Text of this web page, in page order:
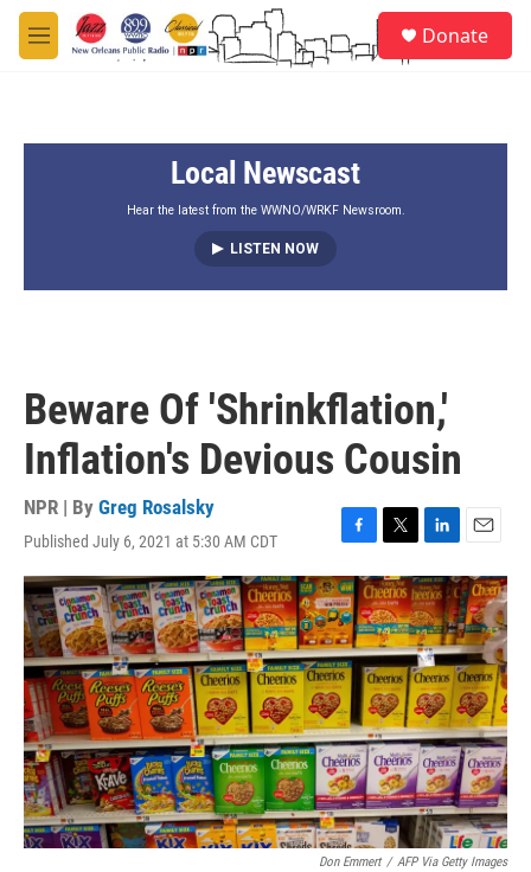
Skip to main content
M
e
Donate
Local Newscast
Hear the latest from the WWNO/WRKF Newsroom.
LISTEN NOW
Beware Of 'Shrinkflation,'
Inflation's Devious Cousin
NPR | By Greg Rosalsky
Published July 6, 2021 at 5:30 AM CDT
a
c
e
b
o
o
k
w
i
t
t
e
r
i
n
k
e
d
I
n
m
a
i
l
Don Emmert / AFP Via Getty Images